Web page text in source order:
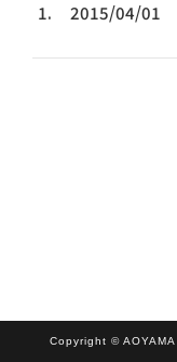
1.
2015/04/01
Copyright ©